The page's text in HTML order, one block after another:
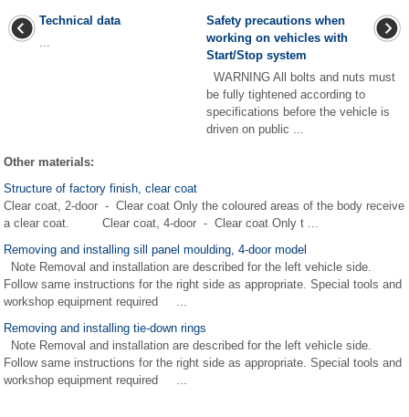
Technical data
...
Safety precautions when
working on vehicles with
Start/Stop system
WARNING All bolts and nuts must
be fully tightened according to
specifications before the vehicle is
driven on public ...
Other materials:
Structure of factory finish, clear coat
Clear coat, 2-door - Clear coat Only the coloured areas of the body receive
a clear coat. Clear coat, 4-door - Clear coat Only t ...
Removing and installing sill panel moulding, 4-door model
Note Removal and installation are described for the left vehicle side.
Follow same instructions for the right side as appropriate. Special tools and
workshop equipment required ...
Removing and installing tie-down rings
Note Removal and installation are described for the left vehicle side.
Follow same instructions for the right side as appropriate. Special tools and
workshop equipment required ...